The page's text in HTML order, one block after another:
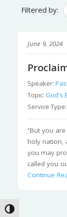
Toggle High
Filtered by:
June 9, 2024
Speaker:
Topic:God's
Service Type:
“But you
holy nation,
you may
called you
Continue